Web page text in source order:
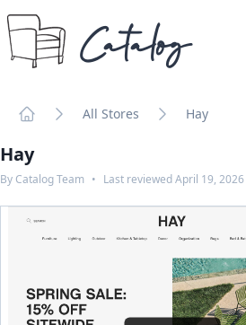
Catalog
All Stores Hay
Hay
By Catalog Team • Last reviewedApril 19, 2026